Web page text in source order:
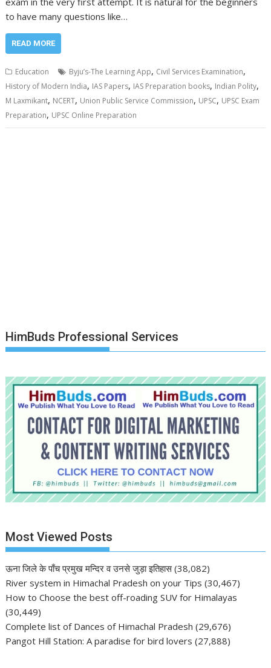
to have many questions like…
READ MORE
Education Byju’s-The Learning App, Civil Services Examination,
History of Modern India, IAS Papers, IAS Preparation books, Indian Polity,
M Laxmikant, NCERT, Union Public Service Commission, UPSC, UPSC Exam
Preparation, UPSC Online Preparation
HimBuds Professional Services
Most Viewed Posts
ऊना जिले के पाँच प्रमुख मन्दिर व उनसे जुड़ा इतिहास (38,082)
River system in Himachal Pradesh on your Tips (30,467)
How to Choose the best off-roading SUV for Himalayas
(30,449)
Complete list of Dances of Himachal Pradesh (29,676)
Pangot Hill Station: A paradise for bird lovers (27,888)